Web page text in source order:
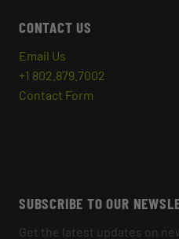
CONTACT US
Email Us
+1 802.879.7002
Contact Form
SUBSCRIBE TO OUR
Get the latest updates on